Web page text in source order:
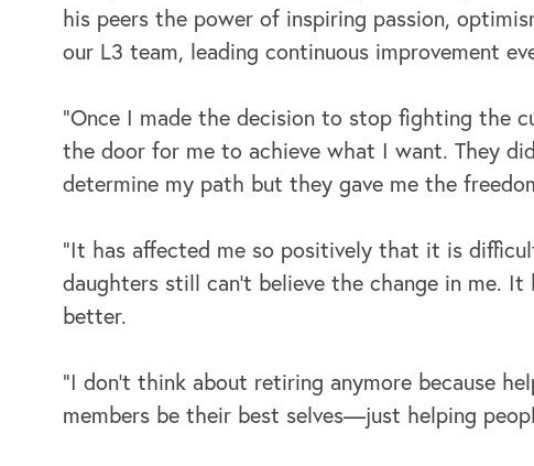
his peers the power of inspiring passion,
our L3 team, leading continuous improvement
“Once I made the decision to stop fighting the
the door for me to achieve what I want. They
determine my path but they gave me the
“It has affected me so positively that it is
daughters still can’t believe the change in me.
better.
“I don’t think about retiring anymore because
members be their best selves—just helping